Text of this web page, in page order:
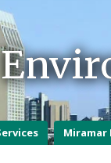
Miramar